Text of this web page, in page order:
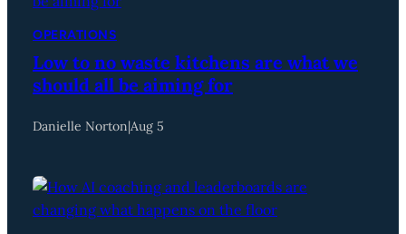
OPERATIONS
Low to no waste kitchens are what we
should all be aiming for
Danielle Norton|Aug 5